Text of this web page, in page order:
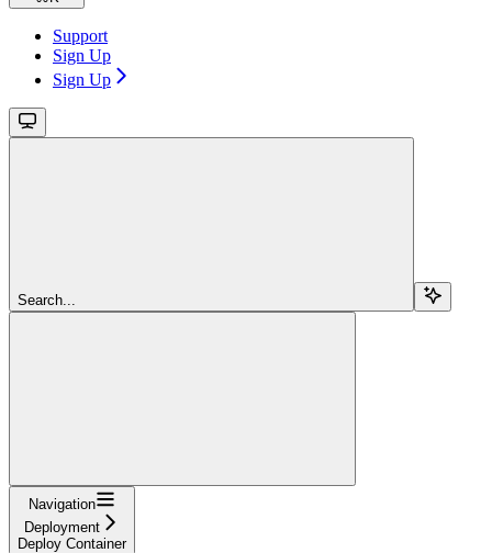
Support
Sign Up
Sign Up
Search...
Navigation
Deployment
Deploy Container